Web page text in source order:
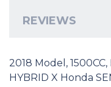
REVIEWS
2018 Model, 1500CC,
HYBRID X Honda